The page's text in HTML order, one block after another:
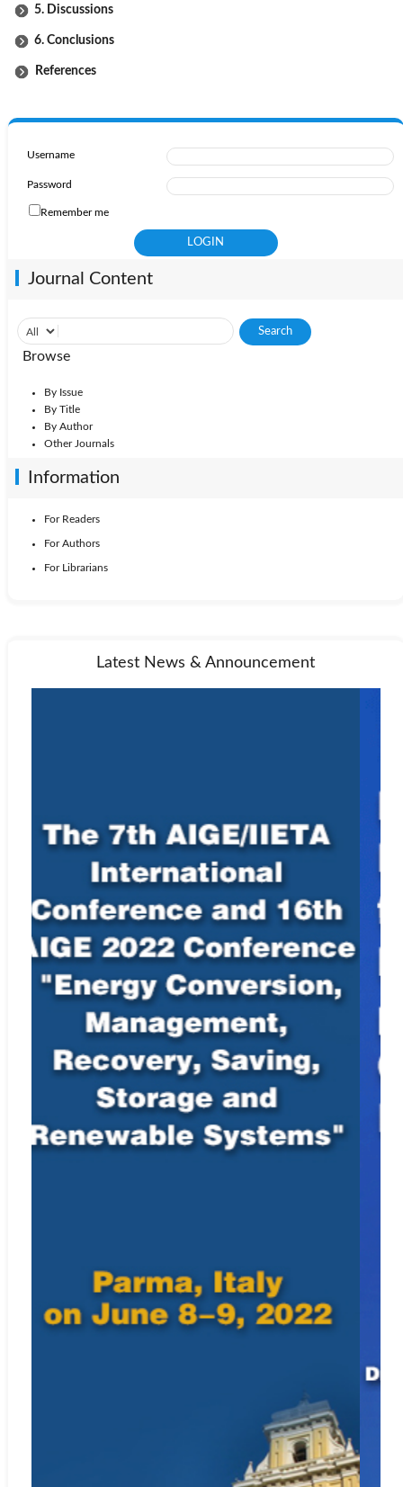
5. Discussions
6. Conclusions
References
Username
Password
Remember me
Journal Content
Browse
By Issue
By Title
By Author
Other Journals
Information
For Readers
For Authors
For Librarians
Latest News & Announcement